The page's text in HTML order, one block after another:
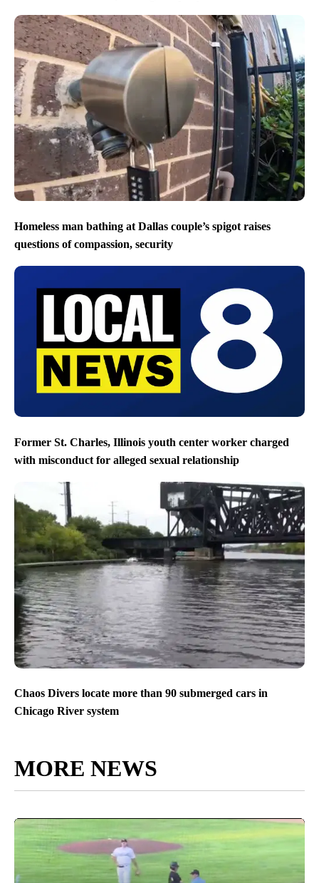
Homeless man bathing at Dallas couple’s spigot raises
questions of compassion, security
Former St. Charles, Illinois youth center worker charged
with misconduct for alleged sexual relationship
Chaos Divers locate more than 90 submerged cars in
Chicago River system
MORE NEWS